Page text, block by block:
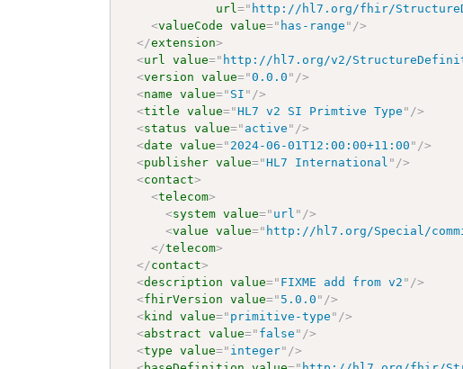
url=" http://hl7.org/fhir/
<valueCode value=" has-range " />
</extension>
<url value=" http://hl7.org/v2/
<version value="0.0.0 " />
<name value=" SI " />
<title value="HL7 v2 SI Primtive Type " />
<status value=" active " />
<date value=" 2024-06-01T12:00:00+11:00 " />
<publisher value="HL7 International " />
<contact>
<telecom>
<system value=" url " />
<value value=" http://hl7.org/Special/
</telecom>
</contact>
<description value=" FIXME add from v2 " />
<fhirVersion value=" 5.0.0 " />
<kind value=" primitive-type " />
<abstract value=" false " />
<type value=" integer" />